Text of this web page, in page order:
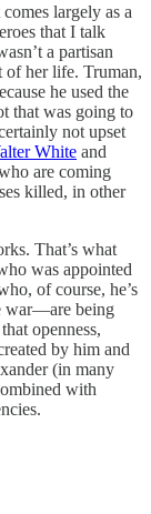
largely as a
that I talk
a partisan
her life. Truman,
he used the
that was going to
not upset
White and
are coming
killed, in other
That’s what
was appointed
of course, he’s
war—are being
openness,
by him and
(in many
with